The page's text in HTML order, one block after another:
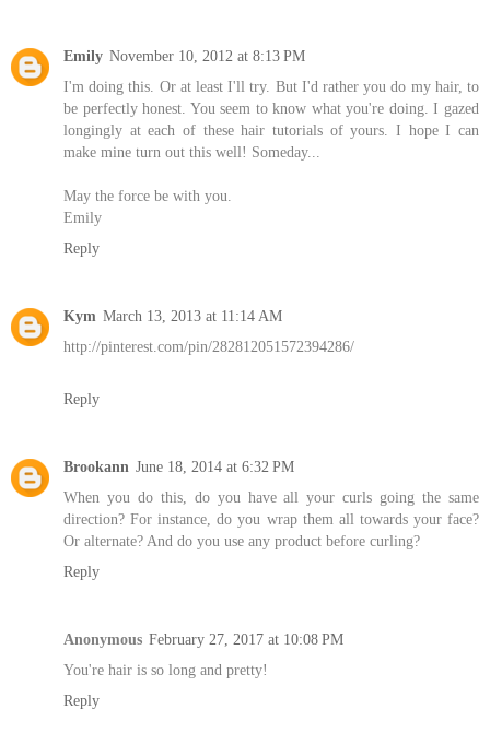
Emily November 10, 2012 at 8:13 PM
I'm doing this. Or at least I'll try. But I'd rather you do my hair, to
be perfectly honest. You seem to know what you're doing. I gazed
longingly at each of these hair tutorials of yours. I hope I can
make mine turn out this well! Someday...
May the force be with you.
Emily
Reply
Kym March 13, 2013 at 11:14 AM
http://pinterest.com/pin/282812051572394286/
Reply
Brookann June 18, 2014 at 6:32 PM
When you do this, do you have all your curls going the same
direction? For instance, do you wrap them all towards your face?
Or alternate? And do you use any product before curling?
Reply
Anonymous February 27, 2017 at 10:08 PM
You're hair is so long and pretty!
Reply